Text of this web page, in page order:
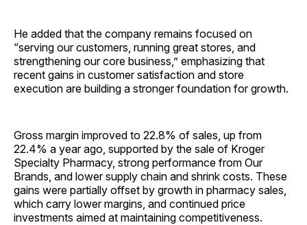
He added that the company remains focused on
“serving our customers, running great stores, and
strengthening our core business,” emphasizing that
recent gains in customer satisfaction and store
execution are building a stronger foundation for growth.
Gross margin improved to 22.8% of sales, up from
22.4% a year ago, supported by the sale of Kroger
Specialty Pharmacy, strong performance from Our
Brands, and lower supply chain and shrink costs. These
gains were partially offset by growth in pharmacy sales,
which carry lower margins, and continued price
investments aimed at maintaining competitiveness.